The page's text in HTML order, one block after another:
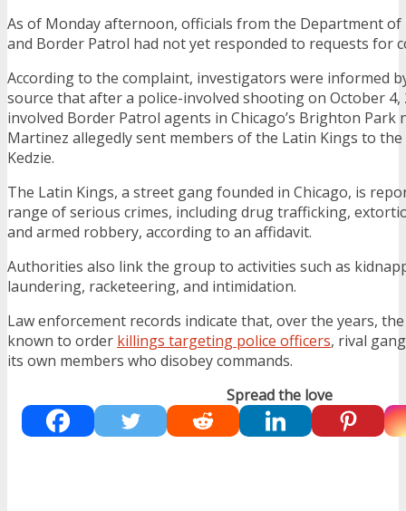
As of Monday afternoon, officials from the Department of
and Border Patrol had not yet responded to requests for
According to the complaint, investigators were informed
source that after a police-involved shooting on October
involved Border Patrol agents in Chicago’s Brighton
Martinez allegedly sent members of the Latin Kings to
Kedzie.
The Latin Kings, a street gang founded in Chicago, is
range of serious crimes, including drug trafficking,
and armed robbery, according to an affidavit.
Authorities also link the group to activities such as
laundering, racketeering, and intimidation.
Law enforcement records indicate that, over the years,
known to order killings targeting police officers, rival
its own members who disobey commands.
Spread the love